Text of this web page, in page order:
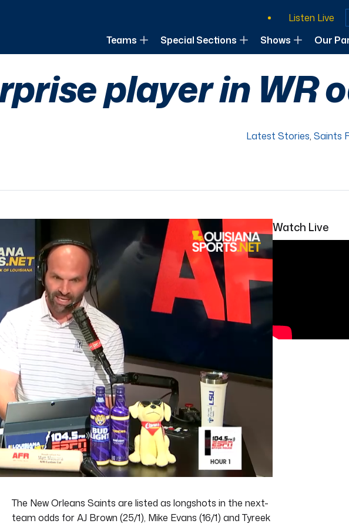
Louisiana
Listen Live
Teams
Special Sections Shows Our
player in WR
Latest Stories, Saints
The New Orleans Saints are listed as longshots in the next-
team odds for AJ Brown (25/1), Mike Evans (16/1) and Tyreek
Watch Live